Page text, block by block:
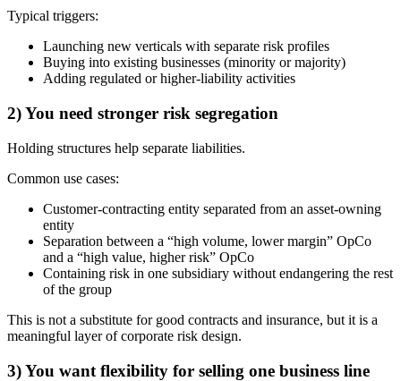
Typical triggers:
Launching new verticals with separate risk profiles
Buying into existing businesses (minority or majority)
Adding regulated or higher-liability activities
2) You need stronger risk segregation
Holding structures help separate liabilities.
Common use cases:
Customer-contracting entity separated from an asset-owning
entity
Separation between a “high volume, lower margin” OpCo
and a “high value, higher risk” OpCo
Containing risk in one subsidiary without endangering the rest
of the group
This is not a substitute for good contracts and insurance, but it is a
meaningful layer of corporate risk design.
3) You want flexibility for selling one business line